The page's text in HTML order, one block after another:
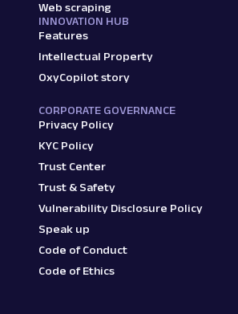
Web scraping
INNOVATION HUB
Features
Intellectual Property
OxyCopilot story
CORPORATE GOVERNANCE
Privacy Policy
KYC Policy
Trust Center
Trust & Safety
Vulnerability Disclosure Policy
Speak up
Code of Conduct
Code of Ethics